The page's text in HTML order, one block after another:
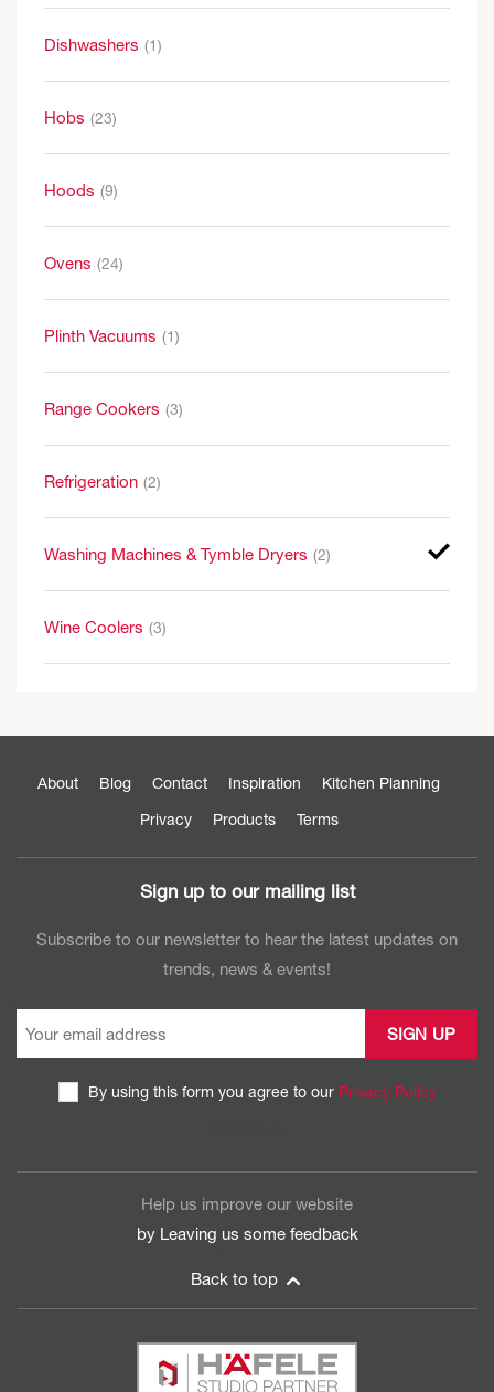
Dishwashers (1)
Hobs (23)
Hoods (9)
Ovens (24)
Plinth Vacuums (1)
Range Cookers (3)
Refrigeration (2)
Washing Machines & Tymble Dryers (2)
Wine Coolers (3)
About Blog Contact Inspiration
Kitchen Planning
Privacy
Products Terms
Sign up to our mailing list
Subscribe to our newsletter to hear the latest updates on
trends, news & events!
By using this form you agree to our Privacy Policy
Help us improve our website
by Leaving us some feedback
Back to top